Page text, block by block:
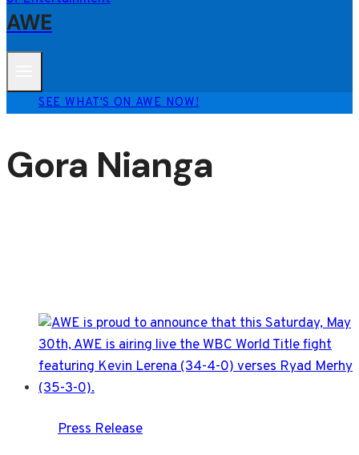
AWE
SEE WHAT'S ON AWE NOW!
Gora Nianga
Press Release